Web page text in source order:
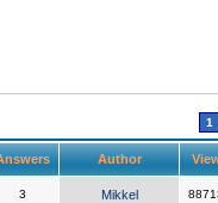
1
Author
3 Mikkel